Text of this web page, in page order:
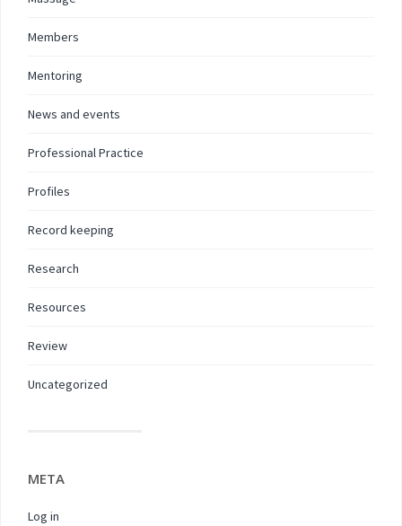
Members
Mentoring
News and events
Professional Practice
Profiles
Record keeping
Research
Resources
Review
Uncategorized
META
Log in